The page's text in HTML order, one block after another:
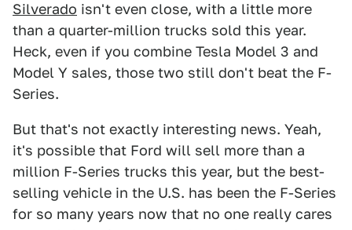
Silverado isn't even close, with a little more
than a quarter-million trucks sold this year.
Heck, even if you combine Tesla Model 3 and
Model Y sales, those two still don't beat the F-
Series.
But that's not exactly interesting news. Yeah,
it's possible that Ford will sell more than a
million F-Series trucks this year, but the best-
selling vehicle in the U.S. has been the F-Series
for so many years now that no one really cares